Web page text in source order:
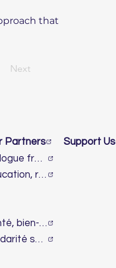
that
Next
Partners
Support Us
Dialogue franco-israélien et lutte contre l’antisémitisme
Éducation, recherche & innovation
Santé, bien-être & handicap
Solidarité sociale & humanitaire